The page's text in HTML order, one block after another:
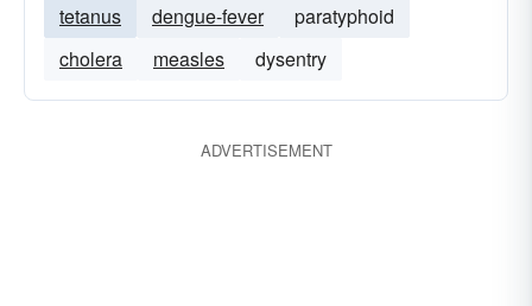
tetanus
dengue-fever
paratyphoid
cholera
measles dysentry
ADVERTISEMENT